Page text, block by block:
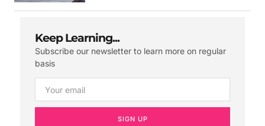
Keep Learning...
Subscribe our newsletter to learn more on regular
basis
SIGN UP